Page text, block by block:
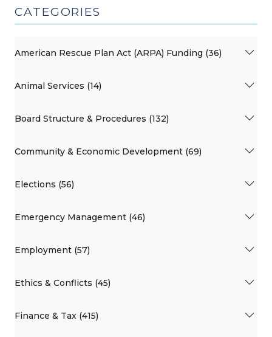
CATEGORIES
American Rescue Plan Act (ARPA) Funding (36)
Animal Services (14)
Board Structure & Procedures (132)
Community & Economic Development (69)
Elections (56)
Emergency Management (46)
Employment (57)
Ethics & Conflicts (45)
Finance & Tax (415)